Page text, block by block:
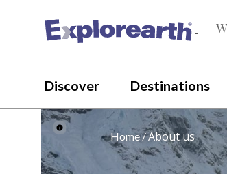
®
Discover Destinations
Home About us